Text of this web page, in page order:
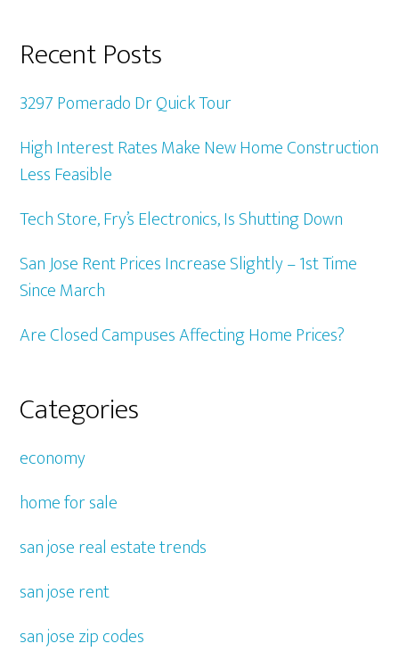
Recent Posts
3297 Pomerado Dr Quick Tour
High Interest Rates Make New Home Construction
Less Feasible
Tech Store, Fry’s Electronics, Is Shutting Down
San Jose Rent Prices Increase Slightly – 1st Time
Since March
Are Closed Campuses Affecting Home Prices?
Categories
economy
home for sale
san jose real estate trends
san jose rent
san jose zip codes